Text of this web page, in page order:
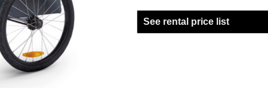
See rental price list